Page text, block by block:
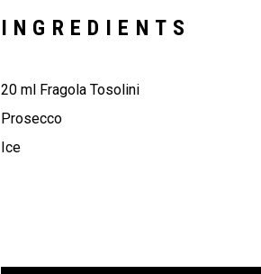
INGREDIENTS
20 ml Fragola Tosolini
Prosecco
Ice